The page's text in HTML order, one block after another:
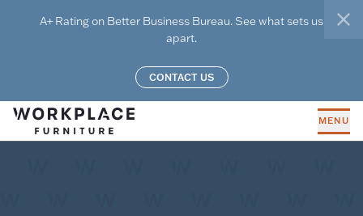
A+ Rating on Better Business Bureau. See what sets us
apart.
CONTACT US
MENU